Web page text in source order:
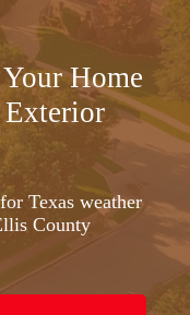
Home
Texas weather
County